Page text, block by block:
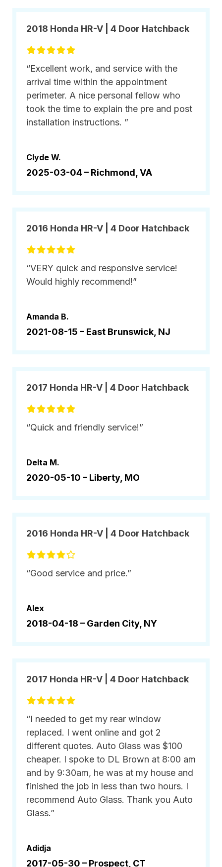
2018 Honda HR-V | 4 Door Hatchback
“Excellent work, and service with the
arrival time within the appointment
perimeter. A nice personal fellow who
took the time to explain the pre and post
installation instructions. ”
Clyde W.
2025-03-04 – Richmond, VA
2016 Honda HR-V | 4 Door Hatchback
“VERY quick and responsive service!
Would highly recommend!”
Amanda B.
2021-08-15 – East Brunswick, NJ
2017 Honda HR-V | 4 Door Hatchback
“Quick and friendly service!”
Delta M.
2020-05-10 – Liberty, MO
2016 Honda HR-V | 4 Door Hatchback
“Good service and price.”
Alex
2018-04-18 – Garden City, NY
2017 Honda HR-V | 4 Door Hatchback
“I needed to get my rear window
replaced. I went online and got 2
different quotes. Auto Glass was $100
cheaper. I spoke to DL Brown at 8:00 am
and by 9:30am, he was at my house and
finished the job in less than two hours. I
recommend Auto Glass. Thank you Auto
Glass.”
Adidja
2017-05-30 – Prospect, CT